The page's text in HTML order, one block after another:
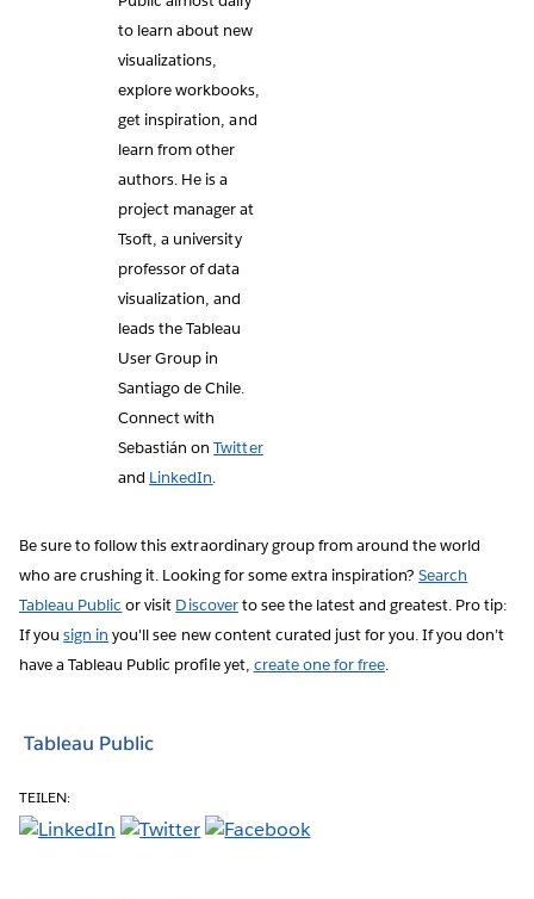
to learn about new
visualizations,
explore workbooks,
get inspiration, and
learn from other
authors. He is a
project manager at
Tsoft, a university
professor of data
visualization, and
leads the Tableau
User Group in
Santiago de Chile.
Connect with
Sebastián onTwitter
and LinkedIn.
Be sure to follow this extraordinary group from around the world
who are crushing it. Looking for some extra inspiration?Search
Tableau Public or visit Discoverto see the latest and greatest. Pro tip:
If yousign in you'll see new content curated just for you. If you don’t
have a Tableau Public profile yet, create one for free.
Tableau Public
TEILEN: